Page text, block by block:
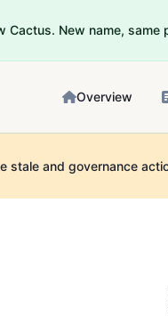
Cactus. New name, same
Overview
stale and governance